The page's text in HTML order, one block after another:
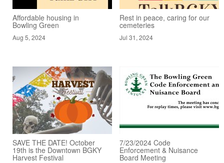
Affordable housing in
Bowling Green
Aug 5, 2024
Rest in peace, caring for our
cemeteries
Jul 31, 2024
SAVE THE DATE! October
19th is the Downtown BGKY
Harvest Festival
7/23/2024 Code
Enforcement & Nuisance
Board Meeting